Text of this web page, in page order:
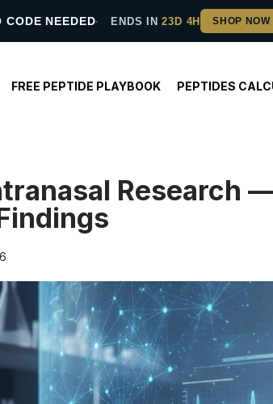
CODE NEEDED ENDS IN23D 4H
FREE PEPTIDE PLAYBOOK PEPTIDES
Research